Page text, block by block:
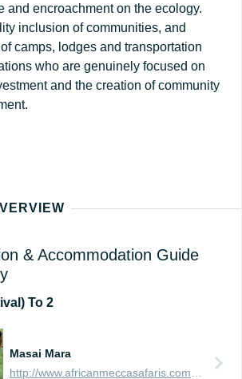
and encroachment on the ecology.
inclusion of communities, and
camps, lodges and transportation
who are genuinely focused on
and the creation of community
& Accommodation Guide
To 2
Masai Mara